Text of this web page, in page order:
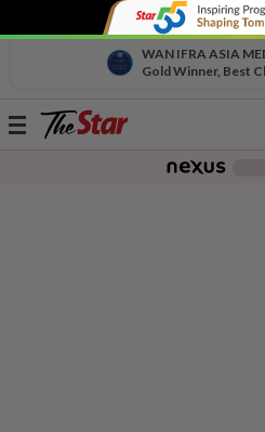
WAN IFRA ASIA
Gold Winner, Best
Toggle